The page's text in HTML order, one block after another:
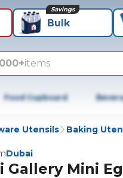
Bulk
Savings
items
Food Cupboard
Utensils Baking
Dubai
Gallery Mini